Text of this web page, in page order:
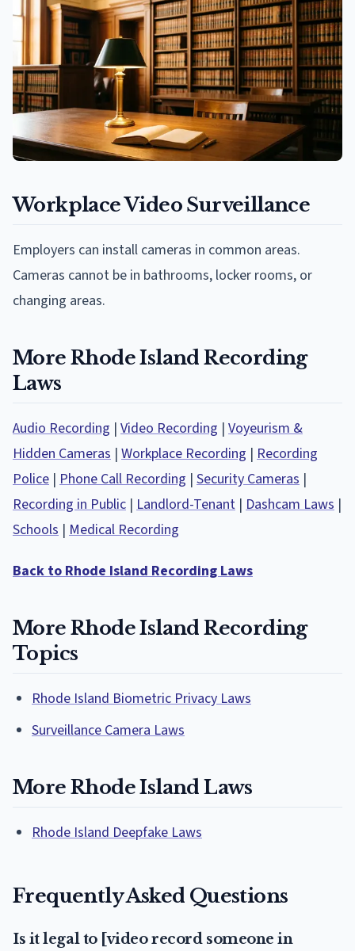
Workplace Video Surveillance
Employers can install cameras in common areas.
Cameras cannot be in bathrooms, locker rooms, or
changing areas.
More Rhode Island Recording
Laws
Audio Recording | Video Recording | Voyeurism &
Hidden Cameras | Workplace Recording | Recording
Police | Phone Call Recording | Security Cameras |
Recording in Public | Landlord-Tenant | Dashcam Laws |
Schools | Medical Recording
Back to Rhode Island Recording Laws
More Rhode Island Recording
Topics
Rhode Island Biometric Privacy Laws
Surveillance Camera Laws
More Rhode Island Laws
Rhode Island Deepfake Laws
Frequently Asked Questions
Is it legal to [video record someone in